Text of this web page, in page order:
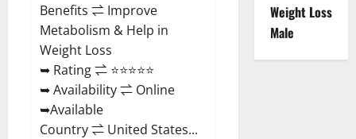
Benefits ⇌ Improve
Metabolism & Help in
Weight Loss
➥ Rating ⇌ ⭐⭐⭐⭐⭐
➥ Availability ⇌ Online
➥Available
Country ⇌ United States...
Weight Loss
Male